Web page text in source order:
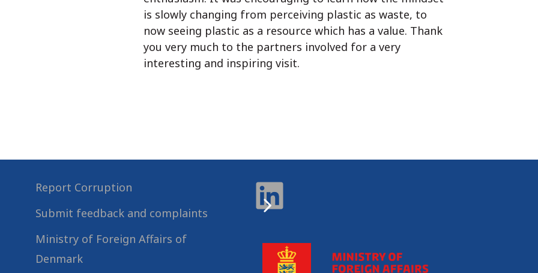
is slowly changing from perceiving plastic as waste, to
now seeing plastic as a resource which has a value. Thank
you very much to the partners involved for a very
interesting and inspiring visit.
Report Corruption
Submit feedback and complaints
Ministry of Foreign Affairs of
Denmark